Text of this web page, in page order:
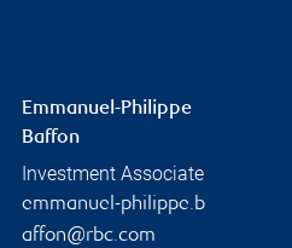
Emmanuel-Philippe
Baffon
Investment Associate
emmanuel-philippe.b
affon@rbc.com